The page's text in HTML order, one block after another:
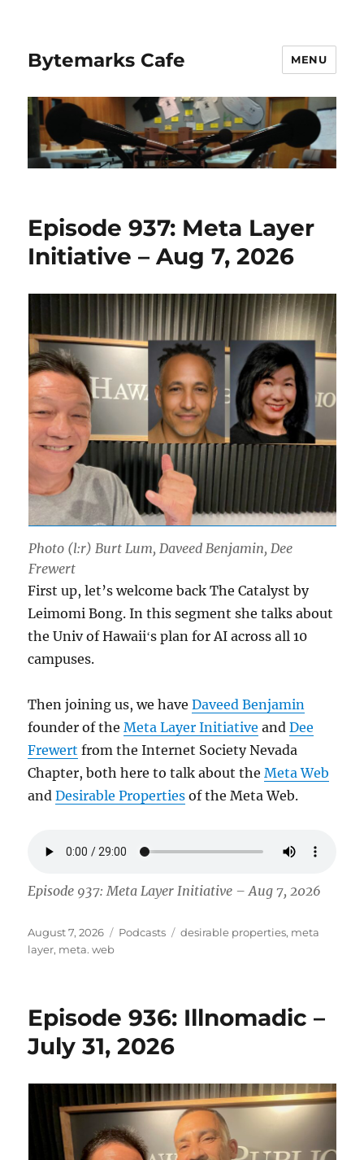
Bytemarks Cafe MENU
Episode 937: Meta Layer
Initiative – Aug 7, 2026
Photo (l:r) Burt Lum, Daveed Benjamin, Dee
Frewert
First up, let’s welcome back The Catalyst by
Leimomi Bong. In this segment she talks about
the Univ of Hawaiiʻs plan for AI across all 10
campuses.
Then joining us, we haveDaveed Benjamin
founder of theMeta Layer Initiative andDee
Frewert from the Internet Society Nevada
Chapter, both here to talk about theMeta Web
andDesirable Properties of the Meta Web.
Episode 937: Meta Layer Initiative – Aug 7, 2026
Posted
on
August 7, 2026 Categories
Podcasts Tags
desirable properties, meta
layer, meta. web
Episode 936: Illnomadic –
July 31, 2026